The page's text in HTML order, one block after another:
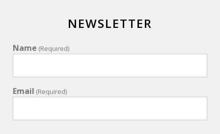
NEWSLETTER
Name (Required)
Email (Required)